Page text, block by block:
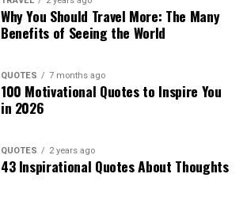
Why You Should Travel More: The Many
Benefits of Seeing the World
QUOTES 7 months ago
100 Motivational Quotes to Inspire You
in 2026
QUOTES 2 years ago
43 Inspirational Quotes About Thoughts